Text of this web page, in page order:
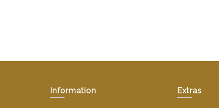
Information Extras